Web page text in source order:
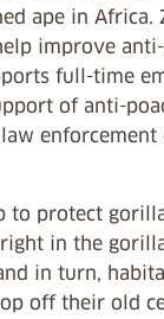
ape in Africa.
improve
full-time
of anti-
to protect
in the
in turn,
off their old